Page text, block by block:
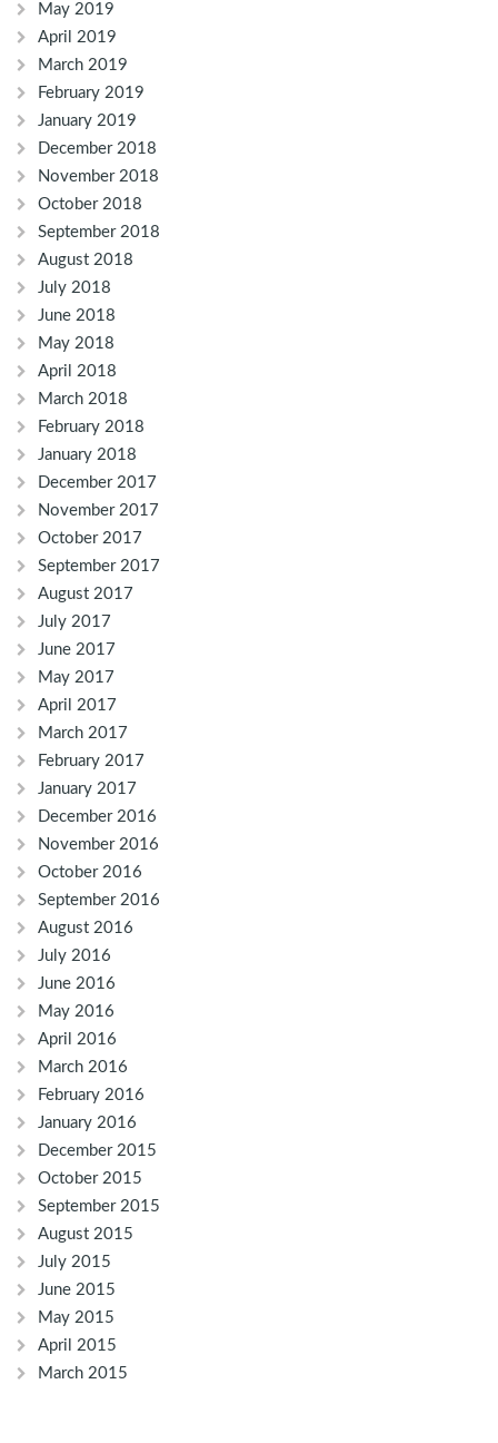
May 2019
April 2019
March 2019
February 2019
January 2019
December 2018
November 2018
October 2018
September 2018
August 2018
July 2018
June 2018
May 2018
April 2018
March 2018
February 2018
January 2018
December 2017
November 2017
October 2017
September 2017
August 2017
July 2017
June 2017
May 2017
April 2017
March 2017
February 2017
January 2017
December 2016
November 2016
October 2016
September 2016
August 2016
July 2016
June 2016
May 2016
April 2016
March 2016
February 2016
January 2016
December 2015
October 2015
September 2015
August 2015
July 2015
June 2015
May 2015
April 2015
March 2015